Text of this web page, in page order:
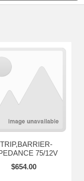
75/12V
$654.00